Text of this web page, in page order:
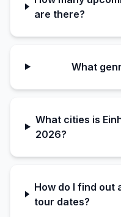
are there?
What
What cities is
2026?
How do I find out
tour dates?